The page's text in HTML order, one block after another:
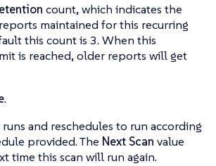
count, which indicates the
maintained for this recurring
this count is 3. When this
is reached, older reports will get
.
runs and reschedules to run according
provided. The Next Scan value
time this scan will run again.